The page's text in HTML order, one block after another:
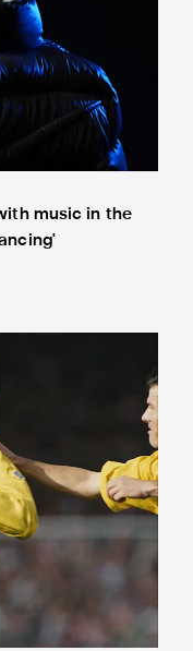
music in the